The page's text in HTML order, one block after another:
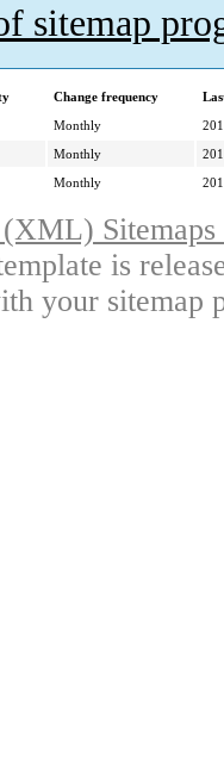
sitemap
Change frequency
Monthly
Monthly
Monthly
is
your sitemap